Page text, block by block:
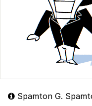
Spamton G.